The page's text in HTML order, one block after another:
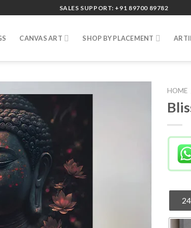
SALES SUPPORT: +91 89700 89782
CANVAS ART SHOP BY PLACEMENT
HOME